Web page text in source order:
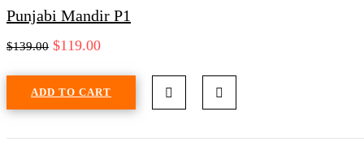
Punjabi Mandir P1
$139.00 $119.00
ADD TO CART